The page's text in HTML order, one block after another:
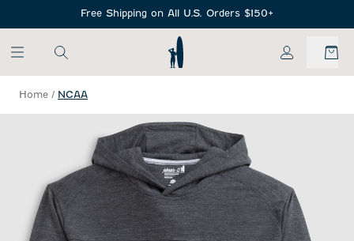
Free Shipping on All U.S. Orders $150+
My Account
Home / NCAA